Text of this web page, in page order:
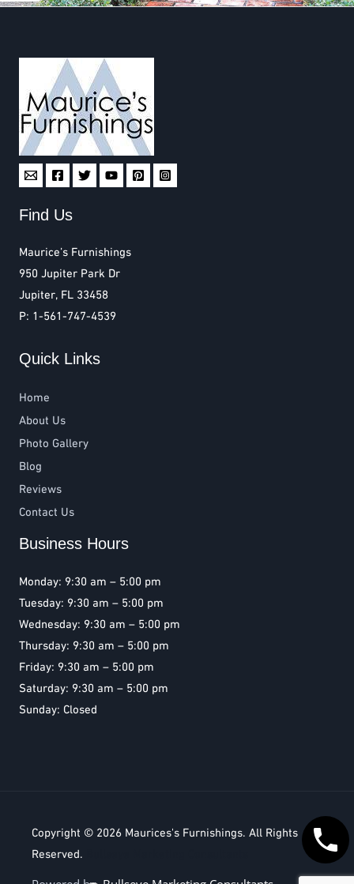
Find Us
Maurice’s Furnishings
950 Jupiter Park Dr
Jupiter, FL 33458
P: 1-561-747-4539
Quick Links
Home
About Us
Photo Gallery
Blog
Reviews
Contact Us
Business Hours
Monday: 9:30 am – 5:00 pm
Tuesday: 9:30 am – 5:00 pm
Wednesday: 9:30 am – 5:00 pm
Thursday: 9:30 am – 5:00 pm
Friday: 9:30 am – 5:00 pm
Saturday: 9:30 am – 5:00 pm
Sunday: Closed
Copyright © 2026 Maurices's Furnishings. All Rights
Reserved.